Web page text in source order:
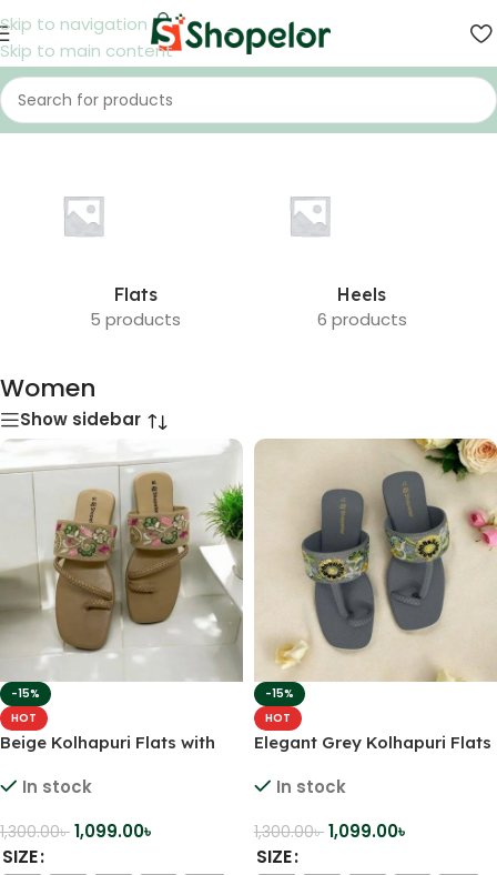
Skip to navigation
Skip to main content
Home/Shoes/Women
Flats
5 products
Heels
6 products
Women
Show sidebar
-15%
HOT
Beige Kolhapuri Flats with
Subtle, Stylish & Statement-
In stock
1,300.00৳ 1,099.00৳
SIZE
-15%
HOT
Elegant Grey Kolhapuri Flats
Embroidery – Grace Meets
In stock
1,300.00৳ 1,099.00৳
SIZE